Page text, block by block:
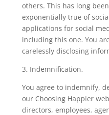
others. This has long
exponentially true of
applications for social
including this one. You
carelessly disclosing
3. Indemnification.
You agree to indemnify,
our Choosing Happier
directors, employees,